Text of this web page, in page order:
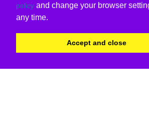
policy and change your browser
any time.
Accept and close